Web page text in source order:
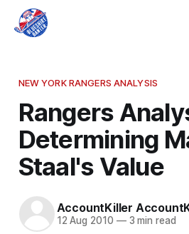
NEW YORK RANGERS ANALYSIS
Rangers
Determining
Staal's Value
AccountKiller
12 Aug 2010 —3 min read